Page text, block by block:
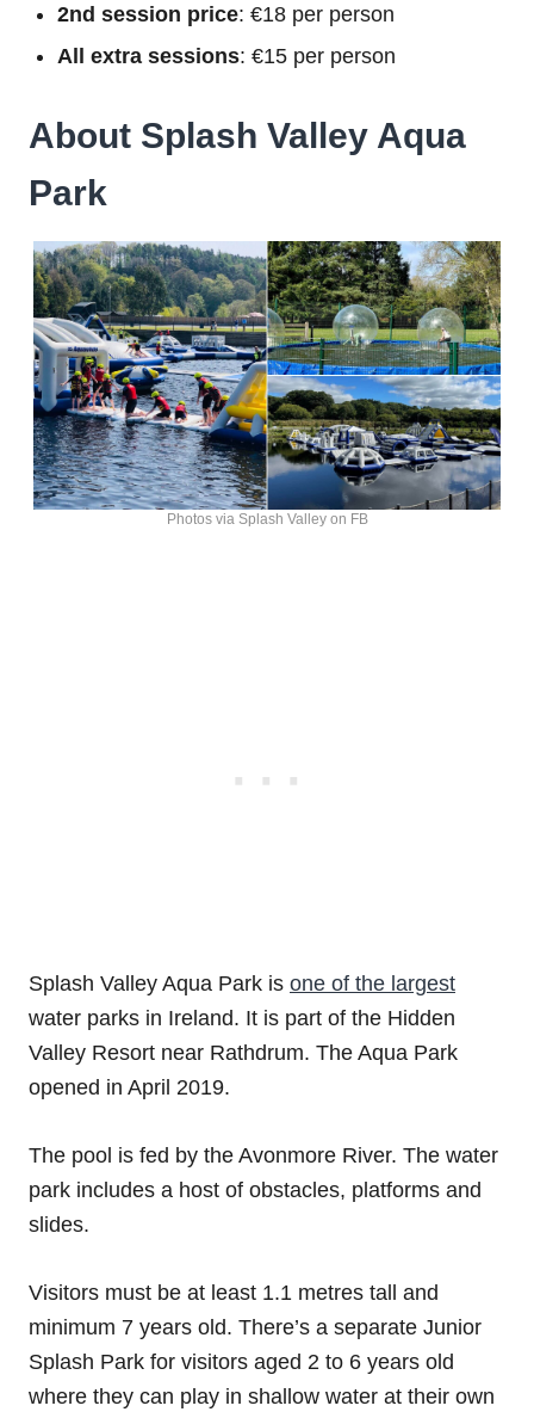
2nd session price: €18 per person
All extra sessions: €15 per person
About Splash Valley Aqua
Park
Photos via Splash Valley on FB
Splash Valley Aqua Park is one of the largest
water parks in Ireland. It is part of the Hidden
Valley Resort near Rathdrum. The Aqua Park
opened in April 2019.
The pool is fed by the Avonmore River. The water
park includes a host of obstacles, platforms and
slides.
Visitors must be at least 1.1 metres tall and
minimum 7 years old. There’s a separate Junior
Splash Park for visitors aged 2 to 6 years old
where they can play in shallow water at their own